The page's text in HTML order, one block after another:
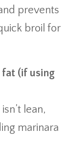
prevents
broil for
(if using
lean,
marinara